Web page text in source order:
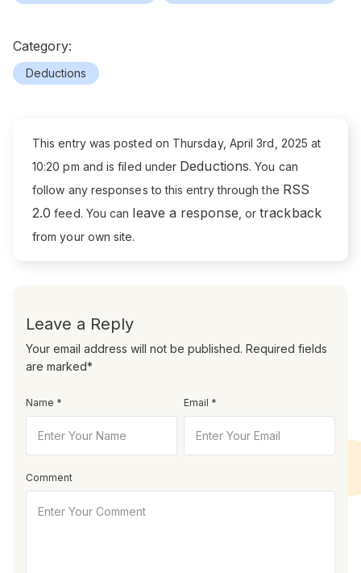
Category:
Deductions
This entry was posted on Thursday, April 3rd, 2025 at
10:20 pm and is filed under Deductions. You can
follow any responses to this entry through the RSS
2.0 feed. You can leave a response , ortrackback
from your own site.
Leave a Reply
Your email address will not be published. Required fields
are marked*
Name * Email *
Comment